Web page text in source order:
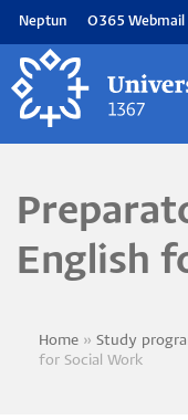
main
content
Neptun O365 Webmail
English
Home Study
for Social Work